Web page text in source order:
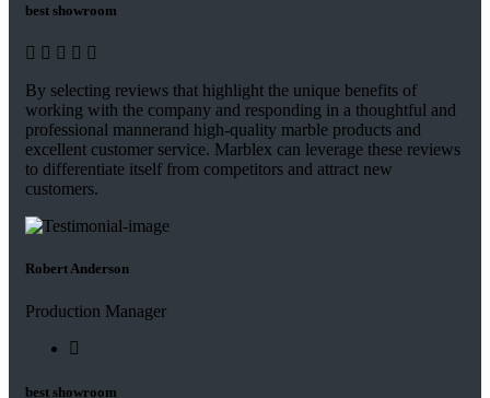
best showroom
By selecting reviews that highlight the unique benefits of
working with the company and responding in a thoughtful and
professional mannerand high-quality marble products and
excellent customer service. Marblex can leverage these reviews
to differentiate itself from competitors and attract new
customers.
Robert Anderson
Production Manager
best showroom